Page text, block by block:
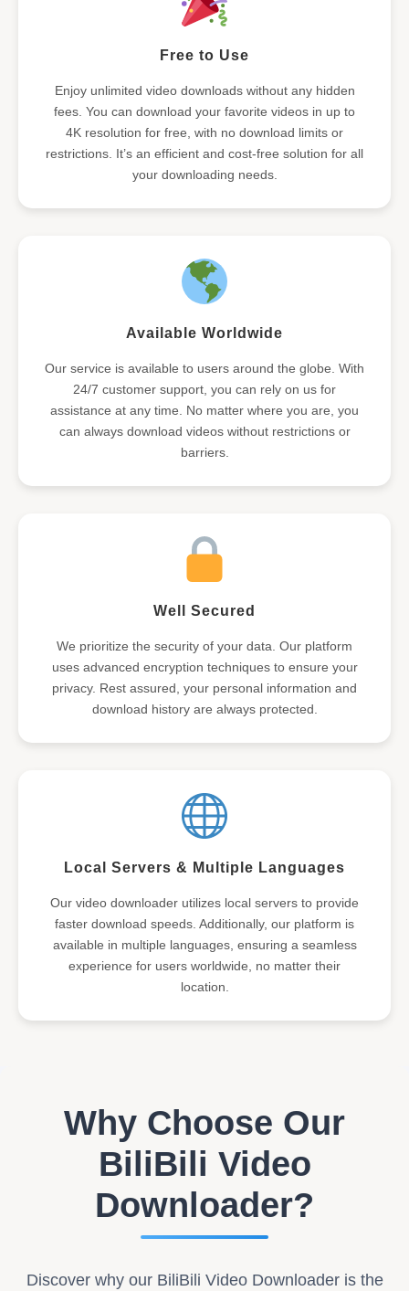
Free to Use
Enjoy unlimited video downloads without any hidden
fees. You can download your favorite videos in up to
4K resolution for free, with no download limits or
restrictions. It’s an efficient and cost-free solution for all
your downloading needs.
Available Worldwide
Our service is available to users around the globe. With
24/7 customer support, you can rely on us for
assistance at any time. No matter where you are, you
can always download videos without restrictions or
barriers.
Well Secured
We prioritize the security of your data. Our platform
uses advanced encryption techniques to ensure your
privacy. Rest assured, your personal information and
download history are always protected.
Local Servers & Multiple Languages
Our video downloader utilizes local servers to provide
faster download speeds. Additionally, our platform is
available in multiple languages, ensuring a seamless
experience for users worldwide, no matter their
location.
Why Choose Our
BiliBili Video
Downloader?
Discover why our BiliBili Video Downloader is the